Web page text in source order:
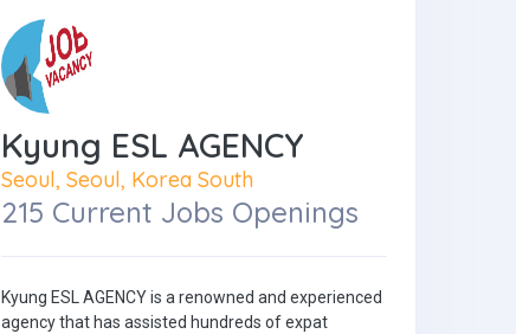
Kyung ESL AGENCY
Seoul, Seoul, Korea South
215 Current Jobs Openings
Kyung ESL AGENCY is a renowned and experienced
agency that has assisted hundreds of expat